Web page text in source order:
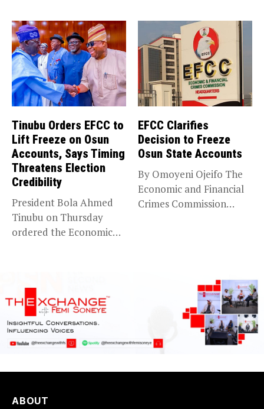
Caucus...
Tinubu Orders EFCC to
Lift Freeze on Osun
Accounts, Says Timing
Threatens Election
Credibility
President Bola Ahmed
Tinubu on Thursday
ordered the Economic
EFCC Clarifies
Decision to Freeze
Osun State Accounts
By Omoyeni Ojeifo The
Economic and Financial
Crimes Commission
ABOUT